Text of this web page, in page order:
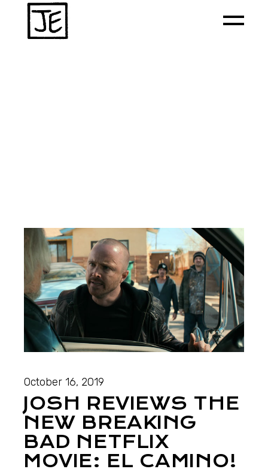
October 16, 2019
JOSH REVIEWS THE
NEW BREAKING
BAD NETFLIX
MOVIE: EL CAMINO!